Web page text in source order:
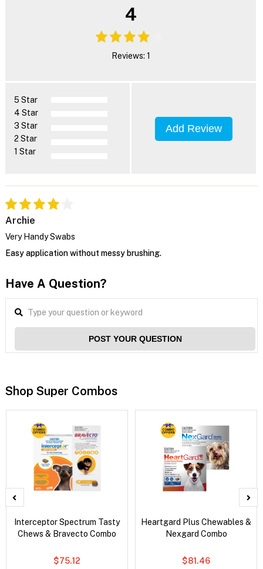
4
Reviews: 1
5 Star
4 Star
3 Star
2 Star
1 Star
Add Review
Archie
Very Handy Swabs
Easy application without messy brushing.
Have A Question?
POST YOUR QUESTION
Shop Super Combos
Interceptor Spectrum Tasty
Chews & Bravecto Combo
$75.12
Heartgard Plus Chewables &
Nexgard Combo
$81.46